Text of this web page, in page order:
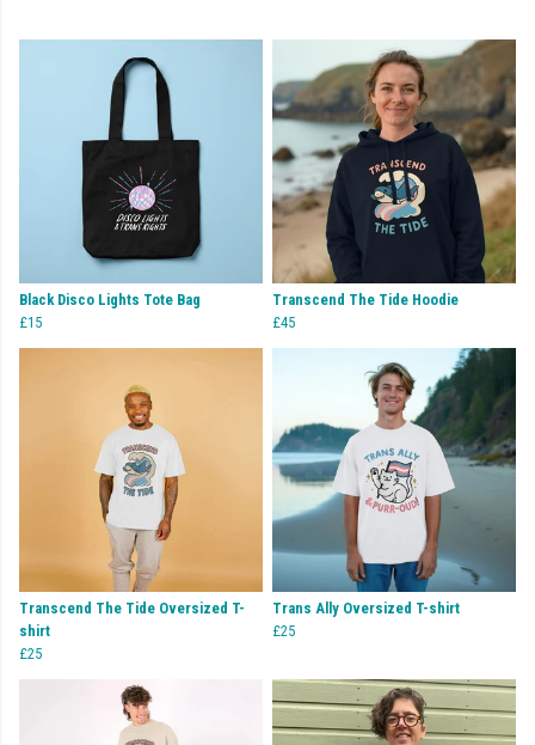
Black Disco Lights Tote Bag
£15
Transcend The Tide Hoodie
£45
Transcend The Tide Oversized T-
shirt
£25
Trans Ally Oversized T-shirt
£25